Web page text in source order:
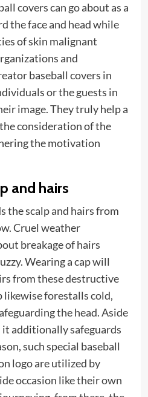
covers can go about as a
the face and head while
of skin malignant
and
baseball covers in
or the guests in
image. They truly help a
consideration of the
the motivation
and hairs
the scalp and hairs from
Cruel weather
breakage of hairs
Wearing a cap will
from these destructive
likewise forestalls cold,
the head. Aside
it additionally safeguards
such special baseball
logo are utilized by
occasion like their own